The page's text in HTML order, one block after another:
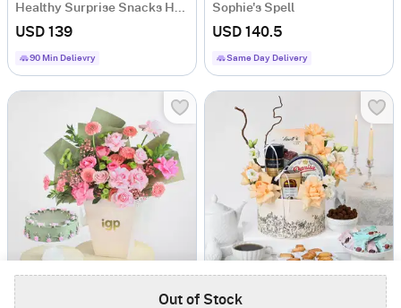
Out of Stock
USD 139
90 Min Delievry
Sophie's Spell
USD 140.5
Same Day Delivery